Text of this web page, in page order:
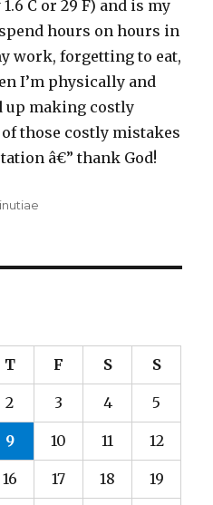
C or 29 F) and is my
hours on hours in
work, forgetting to eat,
I’m physically and
up making costly
those costly mistakes
â€” thank God!
T F S S
2 3 4 5
9 10 11 12
16 17 18 19